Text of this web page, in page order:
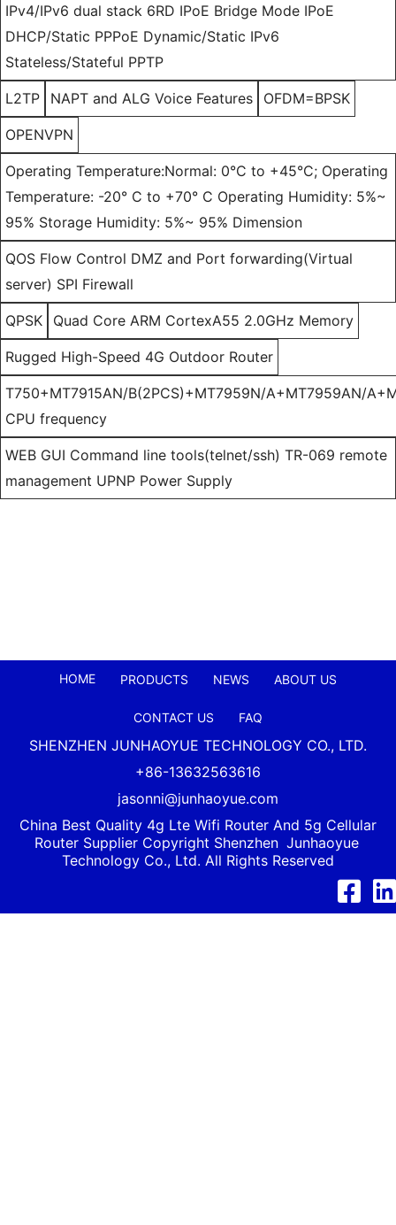
IPv4/IPv6 dual stack 6RD IPoE Bridge Mode IPoE
DHCP/Static PPPoE Dynamic/Static IPv6
Stateless/Stateful PPTP
L2TP NAPT and ALG Voice Features OFDM=BPSK
OPENVPN
Operating Temperature:Normal: 0°C to +45°C; Operating
Temperature: -20° C to +70° C Operating Humidity: 5%~
95% Storage Humidity: 5%~ 95% Dimension
QOS Flow Control DMZ and Port forwarding(Virtual
server) SPI Firewall
QPSK Quad Core ARM CortexA55 2.0GHz Memory
Rugged High-Speed 4G Outdoor Router
T750+MT7915AN/B(2PCS)+MT7959N/A+MT7959AN/
CPU frequency
WEB GUI Command line tools(telnet/ssh) TR-069 remote
management UPNP Power Supply
HOME PRODUCTS NEWS ABOUT US
CONTACT US FAQ
SHENZHEN JUNHAOYUE TECHNOLOGY CO., LTD.
+86-13632563616
jasonni@junhaoyue.com
China Best Quality 4g Lte Wifi Router And 5g Cellular
Router Supplier Copyright Shenzhen Junhaoyue
Technology Co., Ltd. All Rights Reserved
Facebook